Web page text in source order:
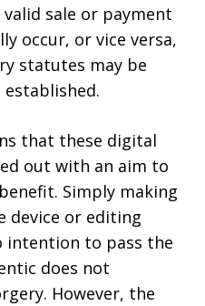
sale or payment
occur, or vice versa,
statutes may be
that these digital
out with an aim to
Simply making
device or editing
intention to pass the
does not
However, the